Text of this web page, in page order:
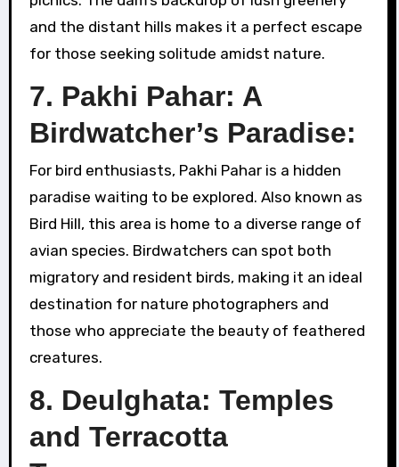
and the distant hills makes it a perfect escape
for those seeking solitude amidst nature.
7. Pakhi Pahar: A
Birdwatcher’s Paradise:
For bird enthusiasts, Pakhi Pahar is a hidden
paradise waiting to be explored. Also known as
Bird Hill, this area is home to a diverse range of
avian species. Birdwatchers can spot both
migratory and resident birds, making it an ideal
destination for nature photographers and
those who appreciate the beauty of feathered
creatures.
8. Deulghata: Temples
and Terracotta